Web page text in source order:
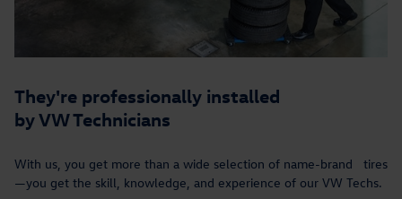
They're professionally installed
by VW Technicians
With us, you get more than a wide selection of name-brand tires
—you get the skill, knowledge, and experience of our VW Techs.